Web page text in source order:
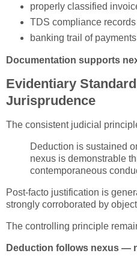
properly classified
TDS compliance records
banking trail of payments
Documentation supports
Evidentiary
Jurisprudence
The consistent judicial
Deduction is sustained
nexus is demonstrable
contemporaneous
Post-facto justification is
strongly corroborated by
The controlling principle
Deduction follows nexus —